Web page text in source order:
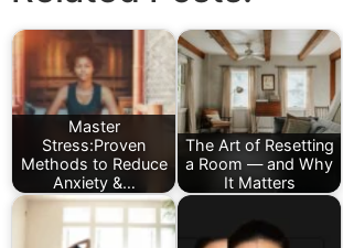
Master
Stress:Proven
Methods to Reduce
Anxiety &…
The Art of Resetting
a Room — and Why
It Matters